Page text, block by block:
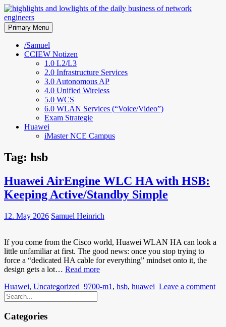
Skip
to
content
highlights and lowlights of the
daily business of network
engineers
Primary Menu
/Samuel
CCIEW Notizen
1.0 L2/L3
2.0 Infrastructure Services
3.0 Autonomous AP
4.0 Unified Wireless
5.0 WCS
6.0 WLAN Services (“Voice/Video”)
Exam Strategie
Huawei
iMaster NCE Campus
Tag: hsb
Huawei AirEngine WLC HA with HSB:
Keeping Active/Standby Simple
12. May 2026 Samuel Heinrich
If you come from the Cisco world, Huawei WLAN HA can look a
little unfamiliar at first. The good news: once you stop trying to
force a “dedicated HA cable for everything” mindset onto it, the
design gets a lot… Read moreHuawei
WLC
Huawei, Uncategorized 9700-m1 , hsb, huawei Leave a comment
Categories